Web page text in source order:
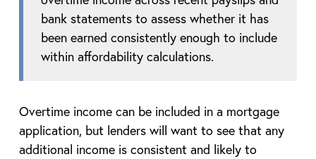
bank statements to assess whether it has
been earned consistently enough to include
within affordability calculations.
Overtime income can be included in a mortgage
application, but lenders will want to see that any
additional income is consistent and likely to